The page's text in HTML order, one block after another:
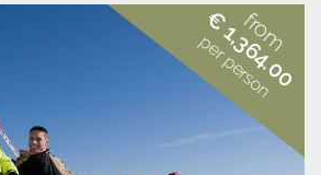
from
€ 1,364.00
per person